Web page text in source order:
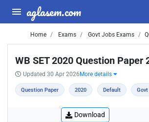
aglasem.com
Home Exams Govt Jobs Exams
WB SET 2020 Question Paper
Updated 30 Apr 2026 More details
Question Paper 2020 Default
Download